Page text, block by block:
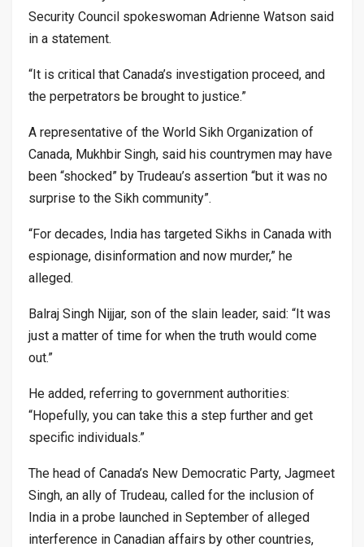
Security Council spokeswoman Adrienne Watson said
in a statement.
“It is critical that Canada’s investigation proceed, and
the perpetrators be brought to justice.”
A representative of the World Sikh Organization of
Canada, Mukhbir Singh, said his countrymen may have
been “shocked” by Trudeau’s assertion “but it was no
surprise to the Sikh community”.
“For decades, India has targeted Sikhs in Canada with
espionage, disinformation and now murder,” he
alleged.
Balraj Singh Nijjar, son of the slain leader, said: “It was
just a matter of time for when the truth would come
out.”
He added, referring to government authorities:
“Hopefully, you can take this a step further and get
specific individuals.”
The head of Canada’s New Democratic Party, Jagmeet
Singh, an ally of Trudeau, called for the inclusion of
India in a probe launched in September of alleged
interference in Canadian affairs by other countries,